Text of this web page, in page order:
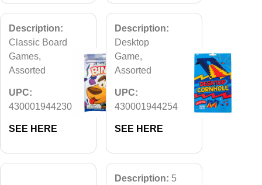
Description:
Classic Board
Games,
Assorted
UPC:
430001944230
SEE HERE
Description:
Desktop
Game,
Assorted
UPC:
430001944254
SEE HERE
Description: 5